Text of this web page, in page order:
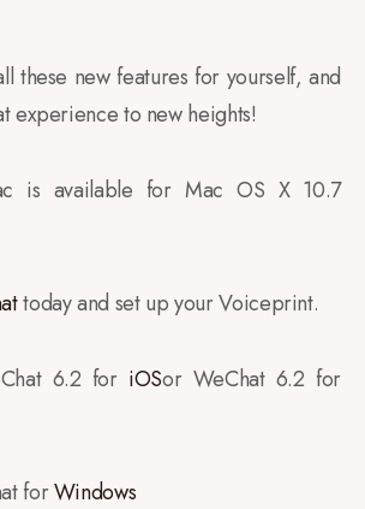
these new features for yourself, and
experience to new heights!
is available for Mac OS X 10.7
today and set up your Voiceprint.
6.2 for iOSor WeChat 6.2 for
forWindows